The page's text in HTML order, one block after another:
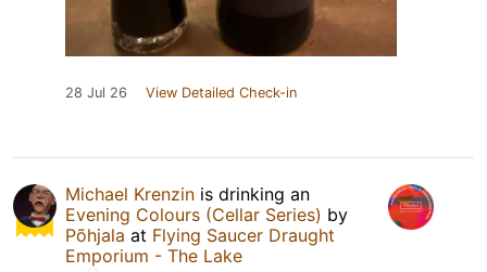
28 Jul 26 View Detailed Check-in
Michael Krenzin is drinking an
Evening Colours (Cellar Series) by
Põhjala at Flying Saucer Draught
Emporium - The Lake